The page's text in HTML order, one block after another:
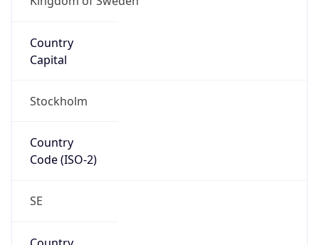
Country
Capital
Stockholm
Country
Code (ISO-2)
SE